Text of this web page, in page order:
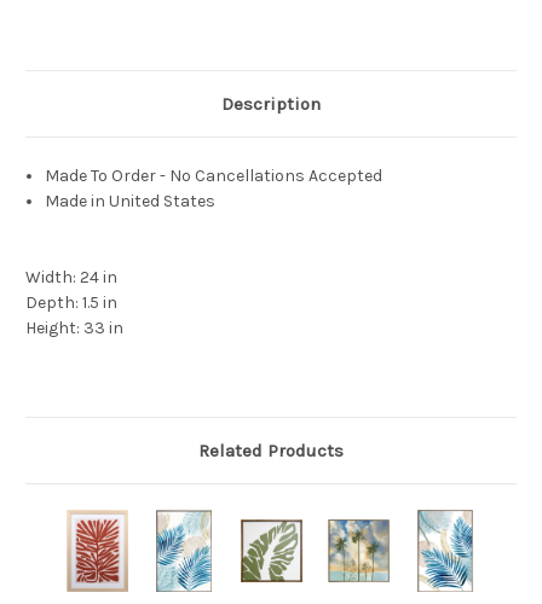
Description
Made To Order - No Cancellations Accepted
Made in United States
Width: 24 in
Depth: 1.5 in
Height: 33 in
Related Products